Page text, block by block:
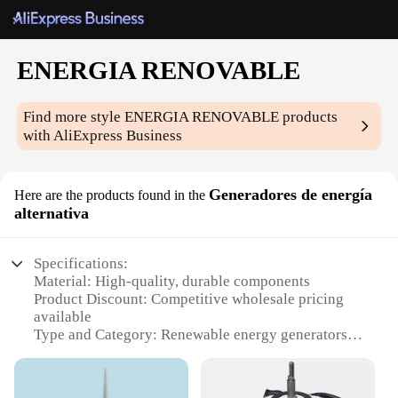
ENERGIA RENOVABLE
Find more styleENERGIA RENOVABLE products
with AliExpress Business
Here are the products found in the Generadores de energía
alternativa
Specifications:
Material: High-quality, durable components
Product Discount: Competitive wholesale pricing
available
Type and Category: Renewable energy generators
Usage and Purpose: Off-grid power solutions for